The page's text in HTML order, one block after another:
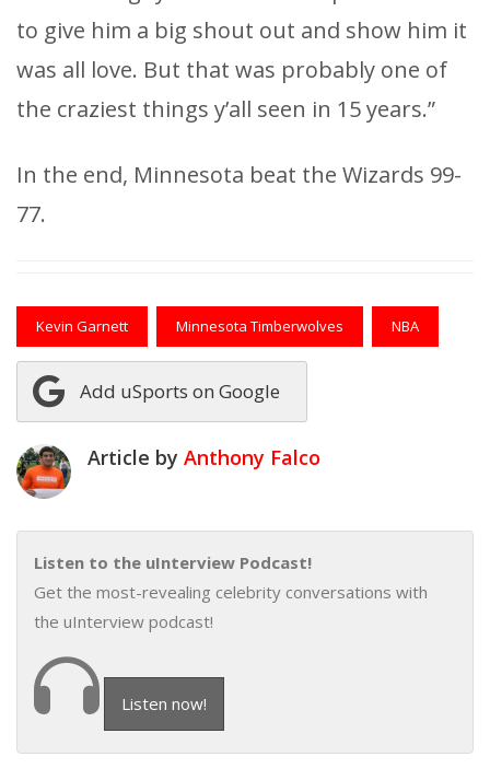
to give him a big shout out and show him it
was all love. But that was probably one of
the craziest things y’all seen in 15 years.”
In the end, Minnesota beat the Wizards 99-
77.
Kevin Garnett Minnesota Timberwolves NBA
Add uSports on Google
Article by Anthony Falco
Listen to the uInterview Podcast!
Get the most-revealing celebrity conversations with
the uInterview podcast!
Listen now!